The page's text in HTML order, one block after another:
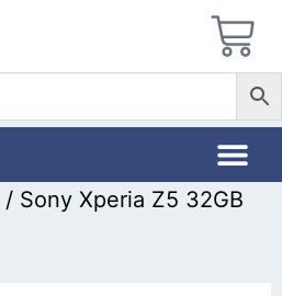
/ Sony Xperia Z5 32GB